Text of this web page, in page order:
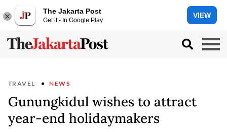
The Jakarta Post
Get it - In Google Play
VIEW
TRAVEL NEWS
Gunungkidul wishes to attract
year-end holidaymakers